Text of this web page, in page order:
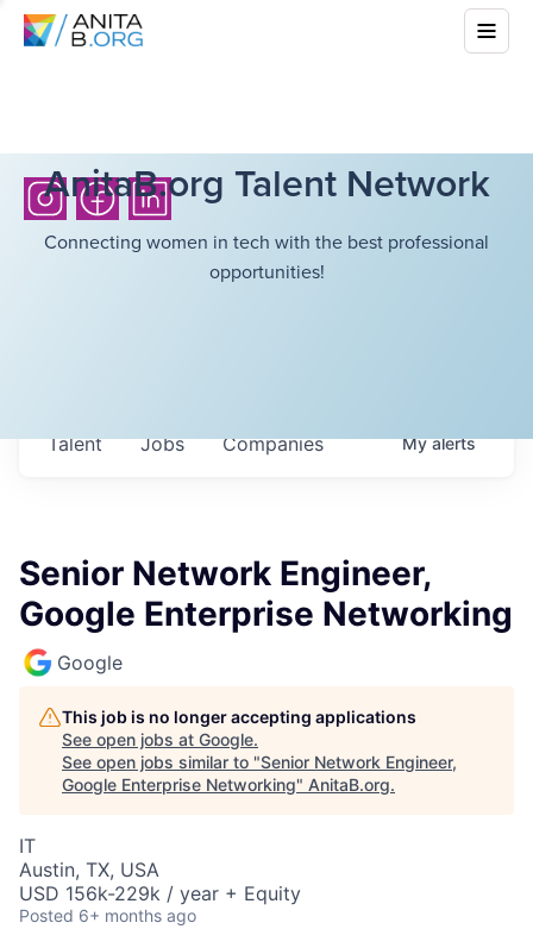
AnitaB.org Talent Network
Connecting women in tech with the best professional
opportunities!
Jobs Companies
Talent Myalerts
Senior Network Engineer,
Google Enterprise Networking
Google
This job is no longer accepting applications
See open jobs at Google.
See open jobs similar to "Senior Network Engineer,
Google Enterprise Networking" AnitaB.org.
IT
Austin, TX, USA
USD 156k-229k / year + Equity
Posted 6+ months ago